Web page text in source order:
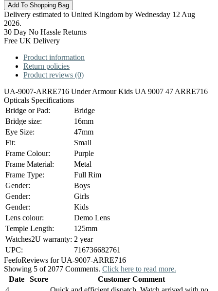
Delivery estimated to United Kingdom by Wednesday 12 Aug
2026.
30 Day No Hassle Returns
Free UK Delivery
Product information
Return policies
Product reviews (0)
UA-9007-ARRE716 Under Armour Kids UA 9007 47 ARRE716
Opticals Specifications
Bridge or Pad:
Bridge
Bridge size:
16mm
Eye Size:
47mm
Fit:
Small
Frame Colour:
Purple
Frame Material:
Metal
Frame Type:
Full Rim
Gender:
Boys
Gender:
Girls
Gender:
Kids
Lens colour:
Demo Lens
Temple Length:
125mm
Watches2U warranty: 2 year
UPC:
716736682761
FeefoReviews for UA-9007-ARRE716
Showing 5 of 2077 Comments. Click here to read more.
Date
Score
Customer Comment